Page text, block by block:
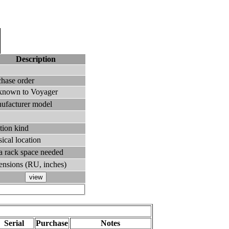
Description
order
to Voyager
model
kind
location
rack space needed
(RU, inches)
Serial Purchase Notes